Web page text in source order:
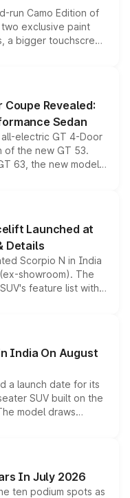
run Camo Edition of
exclusive paint
a bigger touchscreen
the existing range
lineup for buyers.
Coupe Revealed:
Sedan
electric GT 4-Door
of the new GT 53.
63, the new model
a high-performance
brand's latest
Launched at
Details
Scorpio N in India
showroom). The
feature list with a
Level 2 ADAS
any mechanical
India On August
a launch date for its
SUV built on the
model draws
sold overseas and
it above the
In July 2026
ten podium spots as